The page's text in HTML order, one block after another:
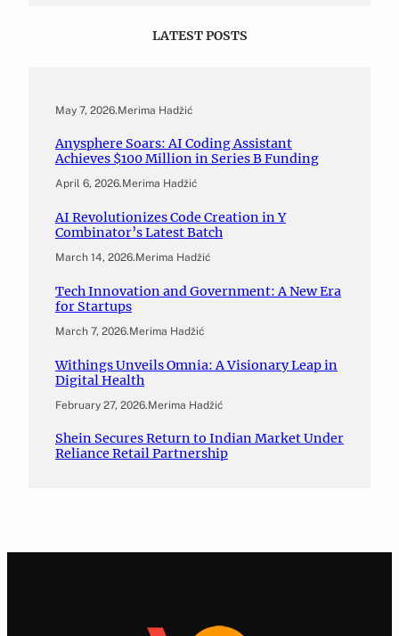
LATEST POSTS
May 7, 2026.Merima Hadžić
Anysphere Soars: AI Coding Assistant
Achieves $100 Million in Series B Funding
April 6, 2026.Merima Hadžić
AI Revolutionizes Code Creation in Y
Combinator’s Latest Batch
March 14, 2026.Merima Hadžić
Tech Innovation and Government: A New Era
for Startups
March 7, 2026.Merima Hadžić
Withings Unveils Omnia: A Visionary Leap in
Digital Health
February 27, 2026.Merima Hadžić
Shein Secures Return to Indian Market Under
Reliance Retail Partnership